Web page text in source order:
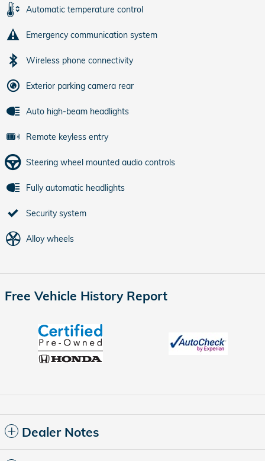
Automatic temperature control
Emergency communication system
Wireless phone connectivity
Exterior parking camera rear
Auto high-beam headlights
Remote keyless entry
Steering wheel mounted audio controls
Fully automatic headlights
Security system
Alloy wheels
Free Vehicle History Report
Dealer Notes